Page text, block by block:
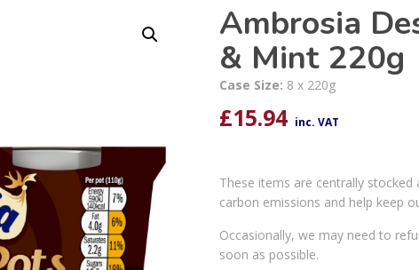
Ambrosia
& Mint 220g
Case Size: 8 x 220g
£15.94 inc. VAT
These items are centrally
carbon emissions and help keep
Occasionally, we may need to
soon as possible.